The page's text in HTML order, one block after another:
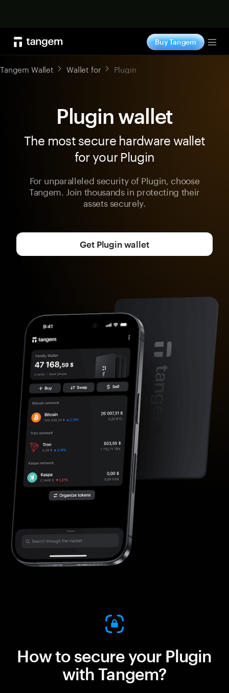
Buy Tangem
Tangem Wallet Wallet for Plugin
Plugin wallet
The most secure hardware wallet
for your Plugin
For unparalleled security of Plugin, choose
Tangem. Join thousands in protecting their
assets securely.
Get Plugin wallet
How to secure your Plugin
with Tangem?